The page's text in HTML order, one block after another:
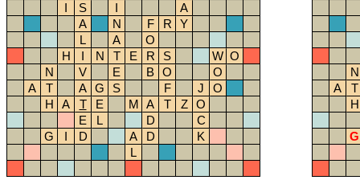
I
S I
A
A
N F R
Y
L
A
O
H
I N T E R S W O
N
V E B O
O
A
T A G S F J
O
H
A T E M A T Z
O
E
L D
C
G
I D A D
K
L
N
A
T
H
G